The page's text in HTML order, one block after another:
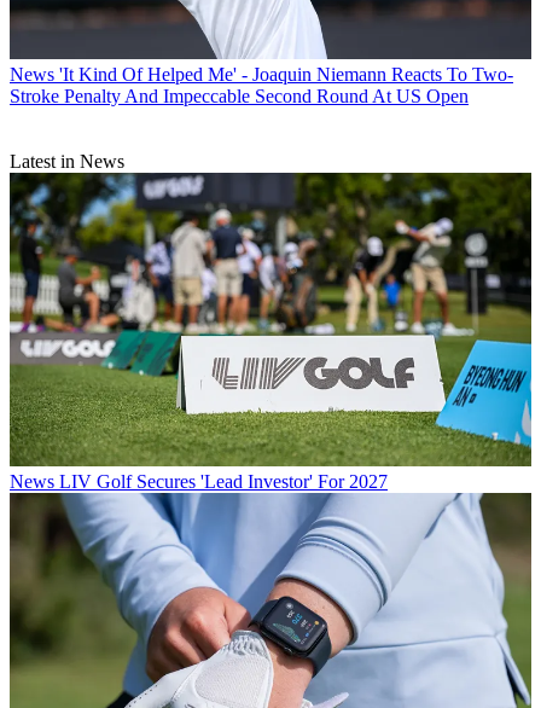
News 'It Kind Of Helped Me' - Joaquin Niemann Reacts To Two-
Stroke Penalty And Impeccable Second Round At US Open
Latest in News
News LIV Golf Secures 'Lead Investor' For 2027